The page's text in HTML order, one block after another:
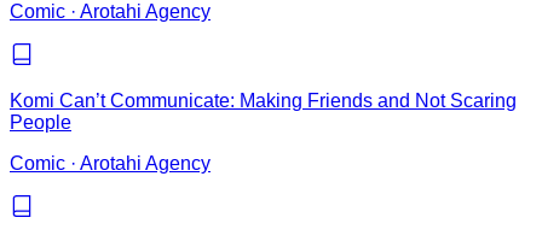
Comic · Arotahi Agency
Komi Can’t Communicate: Making Friends and Not Scaring
People
Comic · Arotahi Agency